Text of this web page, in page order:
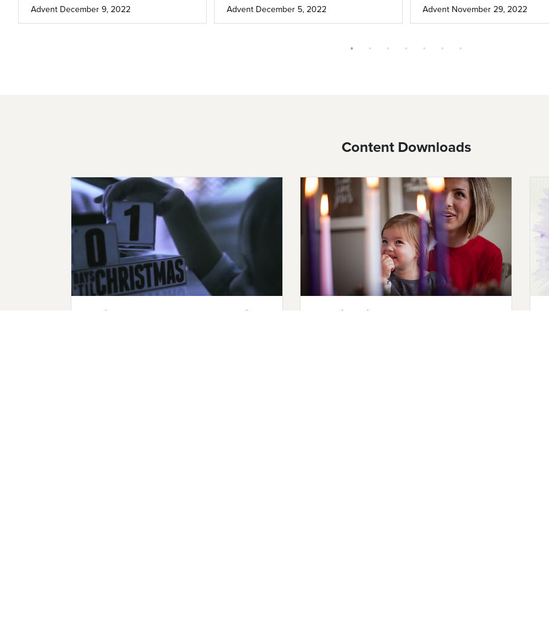
Advent December 9, 2022 Advent December 5, 2022 Advent November 29, 2022
Content Downloads
Getting Ready for Advent Checklist Teaching Kids About Advent